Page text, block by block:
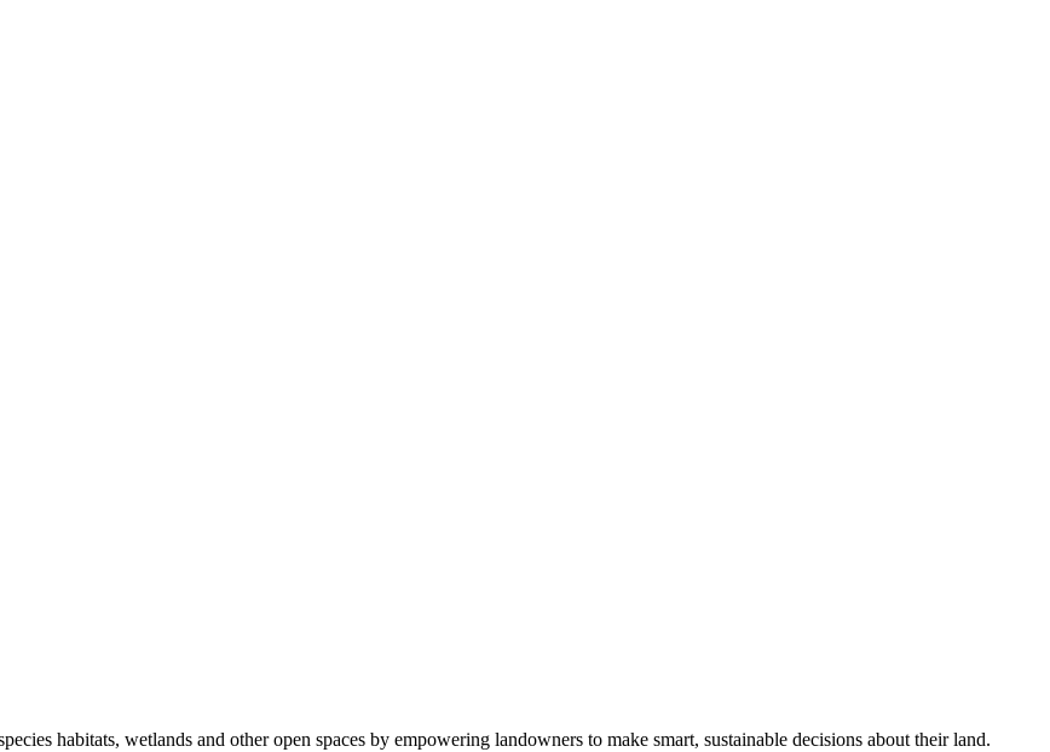
habitats, wetlands and other open spaces by empowering landowners to make smart, sustainable decisions about their land.